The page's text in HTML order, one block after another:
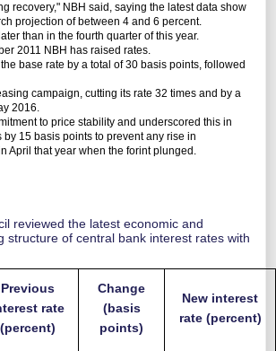
NBH said, saying the latest data show
projection of between 4 and 6 percent.
than in the fourth quarter of this year.
2011 NBH has raised rates.
base rate by a total of 30 basis points, followed
campaign, cutting its rate 32 times and by a
2016.
to price stability and underscored this in
15 basis points to prevent any rise in
April that year when the forint plunged.
reviewed the latest economic and
structure of central bank interest rates with
Previous
rate
(percent)
Change
(basis
points)
New interest
rate (percent)